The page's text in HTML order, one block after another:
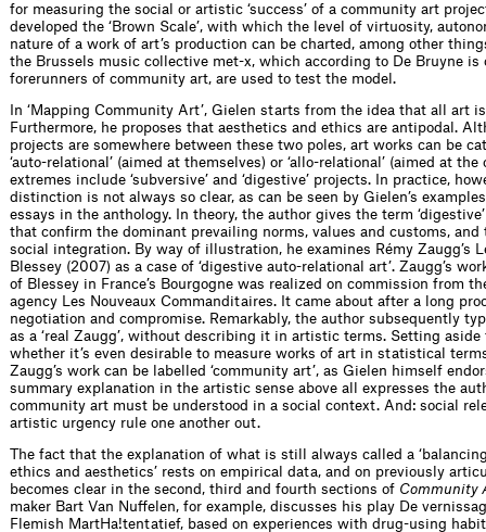
for measuring the social or artistic ‘success’ of a community art
developed the ‘Brown Scale’, with which the level of virtuosity,
nature of a work of art’s production can be charted, among other
the Brussels music collective met-x, which according to De Bruyne is
forerunners of community art, are used to test the model.
In ‘Mapping Community Art’, Gielen starts from the idea that all art
Furthermore, he proposes that aesthetics and ethics are antipodal.
projects are somewhere between these two poles, art works can be
‘auto-relational’ (aimed at themselves) or ‘allo-relational’ (aimed at the
extremes include ‘subversive’ and ‘digestive’ projects. In practice,
distinction is not always so clear, as can be seen by Gielen’s
essays in the anthology. In theory, the author gives the term
that confirm the dominant prevailing norms, values and customs, and
social integration. By way of illustration, he examines Rémy Zaugg’s
Blessey (2007) as a case of ‘digestive auto-relational art’. Zaugg’s
of Blessey in France’s Bourgogne was realized on commission from
agency Les Nouveaux Commanditaires. It came about after a long
negotiation and compromise. Remarkably, the author subsequently
as a ‘real Zaugg’, without describing it in artistic terms. Setting
whether it’s even desirable to measure works of art in statistical
Zaugg’s work can be labelled ‘community art’, as Gielen himself
summary explanation in the artistic sense above all expresses the
community art must be understood in a social context. And: social
artistic urgency rule one another out.
The fact that the explanation of what is still always called a
ethics and aesthetics’ rests on empirical data, and on previously
becomes clear in the second, third and fourth sections of Community
maker Bart Van Nuffelen, for example, discusses his play De
Flemish MartHa!tentatief, based on experiences with drug-using